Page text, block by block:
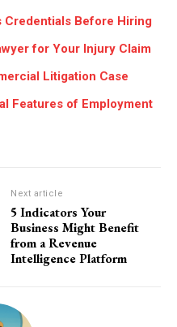
Credentials Before Hiring
for Your Injury Claim
Litigation Case
Features of Employment
Next article
5 Indicators Your
Business Might Benefit
from a Revenue
Intelligence Platform